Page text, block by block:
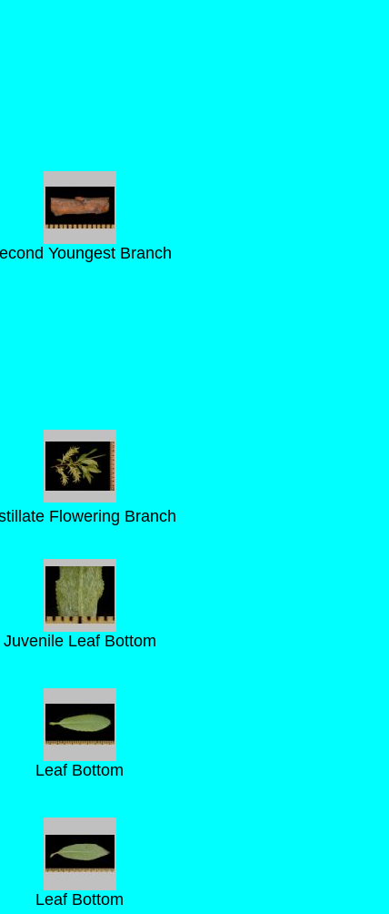
Youngest Branch
Flowering Branch
Juvenile Leaf Bottom
Leaf Bottom
Leaf Bottom